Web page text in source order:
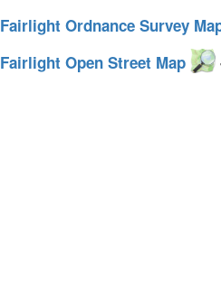
Fairlight Ordnance Survey
Fairlight Open Street Map